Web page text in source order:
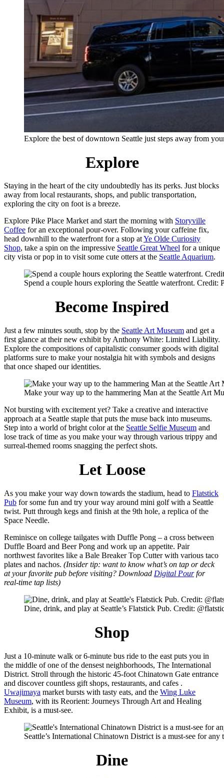
Explore the best of downtown Seattle just steps away from
Explore
Staying in the heart of the city undoubtedly has its perks. Just blocks
away from local restaurants, shops, and public transportation,
exploring the city on foot is a breeze.
Explore Pike Place Market and start the morning with Storyville
Coffee for an exceptional pour-over. Following your caffeine fix,
head downhill to the waterfront for a stop atYe Olde Curiosity
Shop, take a spin on the impressive Seattle Great Wheel for a unique
city vista or pop in to visit some cute otters at the Seattle Aquarium.
Spend a couple hours exploring the Seattle waterfront. Credit:
Become Inspired
Just a few minutes south, stop by the Seattle Art Museum and get a
first glance at their new exhibit by Anthony White: Limited Liability.
Explore the compositions of capitalistic consumer goods with digital
platforms sure to make your nostalgia hit with symbols and designs
that once shaped our identities.
Make your way up to the hammering Man at the Seattle Art
Not bursting with excitement yet? Take a creative and interactive
approach at a Seattle staple that puts the muse back into museums.
Step into a world of bright color at the Seattle Selfie Museum and
lose track of time as you make your way through various trippy and
surreal-themed rooms snagging the perfect shots.
Let Loose
As you make your way down towards the stadium, head to Flatstick
Pub for some fun and try your way around mini golf with a Seattle
twist. Putt through kegs and finish at the 9th hole, a replica of the
Space Needle.
Reminisce on college tailgates with Duffle Pong – a cross between
Duffle Board and Beer Pong and work up an appetite. Pair
northwest favorites like a Bale Breaker Top Cutter with various taco
plates and nachos. (Insider tip: want to know what’s on tap or deck
at your favorite pub before visiting? Download Digital Pourfor
real-time tap lists)
Dine, drink, and play at Seattle’s Flatstick Pub. Credit:
Shop
Just a 10-minute walk or 6-minute bus ride to the east puts you in
the middle of one of the densest neighborhoods, The International
District. Stroll through the historic 45-foot Chinatown Gate entrance
and discover countless gift shops, restaurants, and cafes .
Uwajimaya market bursts with tasty eats, and the Wing Luke
Museum, with its Reorient: Journeys Through Art and Healing
Exhibit, is a must-see.
Seattle’s International Chinatown District is a must-see for
Dine